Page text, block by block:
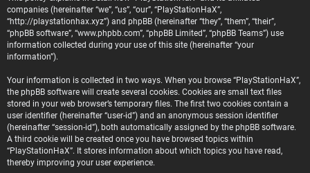
companies (hereinafter “we”, “us”, “our”, “PlayStationHaX”,
“http://playstationhax.xyz”) and phpBB (hereinafter “they”, “them”, “their”,
“phpBB software”, “www.phpbb.com”, “phpBB Limited”, “phpBB Teams”) use
information collected during your use of this site (hereinafter “your
information”).
Your information is collected in two ways. When you browse “PlayStationHaX”,
the phpBB software will create several cookies. Cookies are small text files
stored in your web browser’s temporary files. The first two cookies contain a
user identifier (hereinafter “user-id”) and an anonymous session identifier
(hereinafter “session-id”), both automatically assigned by the phpBB software.
A third cookie will be created once you have browsed topics within
“PlayStationHaX”. It stores information about which topics you have read,
thereby improving your user experience.